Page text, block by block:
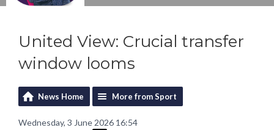
United View: Crucial transfer
window looms
News Home More from Sport
Wednesday, 3 June 2026 16:54